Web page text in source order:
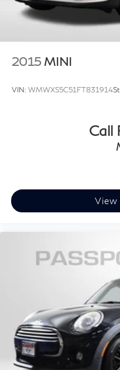
2015 MINI
VIN: WMWXS5C51FT831914
Call
View